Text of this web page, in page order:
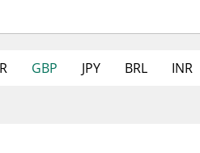
GBP JPY BRL INR